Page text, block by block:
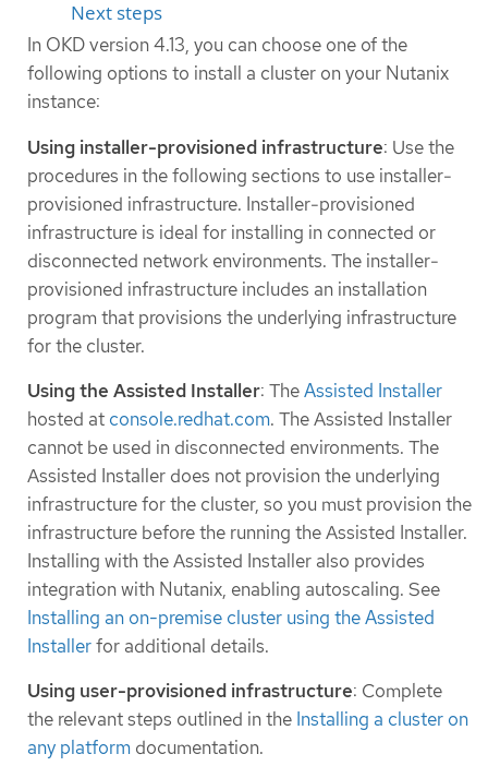
Next steps
In OKD version 4.13, you can choose one of the
following options to install a cluster on your Nutanix
instance:
Using installer-provisioned infrastructure: Use the
procedures in the following sections to use installer-
provisioned infrastructure. Installer-provisioned
infrastructure is ideal for installing in connected or
disconnected network environments. The installer-
provisioned infrastructure includes an installation
program that provisions the underlying infrastructure
for the cluster.
Using the Assisted Installer: TheAssisted Installer
hosted at console.redhat.com. The Assisted Installer
cannot be used in disconnected environments. The
Assisted Installer does not provision the underlying
infrastructure for the cluster, so you must provision the
infrastructure before the running the Assisted Installer.
Installing with the Assisted Installer also provides
integration with Nutanix, enabling autoscaling. See
Installing an on-premise cluster using the Assisted
Installerfor additional details.
Using user-provisioned infrastructure: Complete
the relevant steps outlined in the Installing a cluster on
any platform documentation.